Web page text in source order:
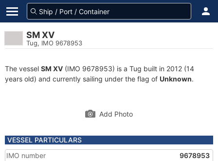
SM XV
Tug, IMO 9678953
The vessel SM XV (IMO 9678953) is a Tug built in 2012 (14
years old) and currently sailing under the flag of Unknown.
Add Photo
VESSEL PARTICULARS
IMO number
9678953